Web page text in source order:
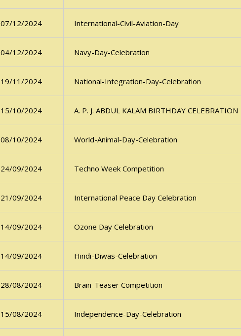
07/12/2024 International-Civil-Aviation-Day
04/12/2024 Navy-Day-Celebration
19/11/2024 National-Integration-Day-Celebration
15/10/2024 A. P. J. ABDUL KALAM BIRTHDAY CELEBRATION
08/10/2024 World-Animal-Day-Celebration
24/09/2024 Techno Week Competition
21/09/2024 International Peace Day Celebration
14/09/2024 Ozone Day Celebration
14/09/2024 Hindi-Diwas-Celebration
28/08/2024 Brain-Teaser Competition
15/08/2024 Independence-Day-Celebration